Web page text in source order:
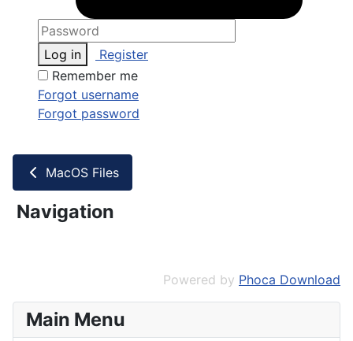
Log in
Register
Remember me
Forgot username
Forgot password
MacOS Files
Navigation
Powered by Phoca Download
Main Menu